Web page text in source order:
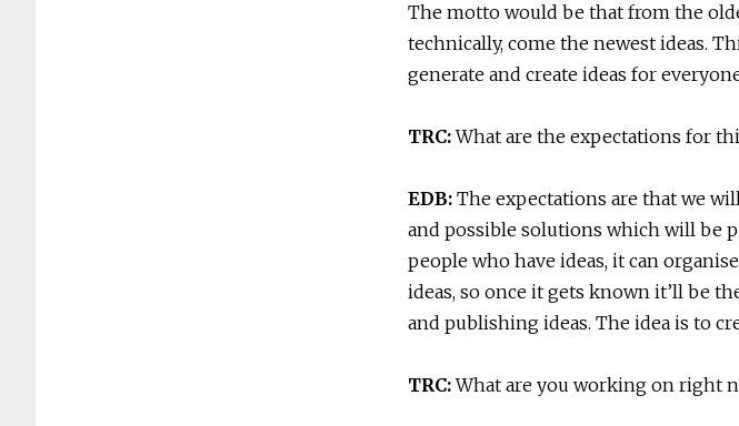
The motto would be that from the
technically, come the newest ideas.
generate and create ideas for
TRC:What are the expectations for
EDB: The expectations are that we
and possible solutions which will be
people who have ideas, it can
ideas, so once it gets known it’ll be
and publishing ideas. The idea is to
TRC:What are you working on right